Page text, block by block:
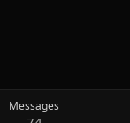
Messages